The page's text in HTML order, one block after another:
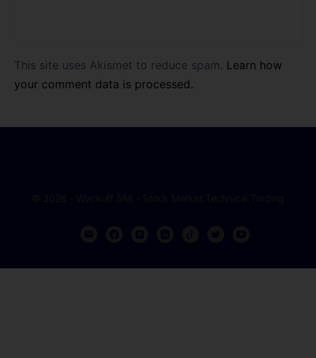
This site uses Akismet to reduce spam. Learn how
your comment data is processed.